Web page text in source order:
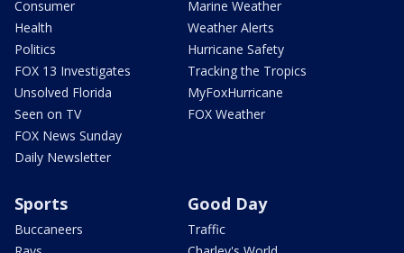
Consumer
Health
Politics
FOX 13 Investigates
Unsolved Florida
Seen on TV
FOX News Sunday
Daily Newsletter
Marine Weather
Weather Alerts
Hurricane Safety
Tracking the Tropics
MyFoxHurricane
FOX Weather
Sports
Buccaneers
Good Day
Traffic